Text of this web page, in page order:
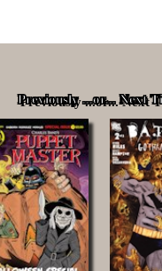
Previously ...or... Next